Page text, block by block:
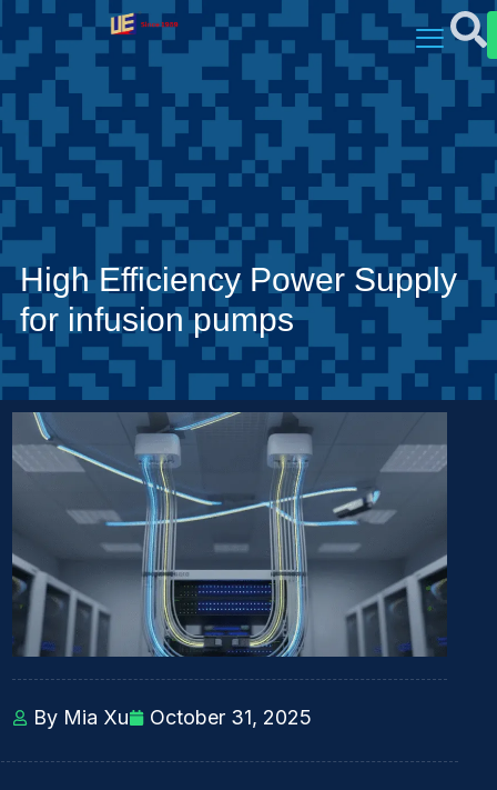
High Efficiency Power Supply
for infusion pumps
By Mia Xu October 31, 2025